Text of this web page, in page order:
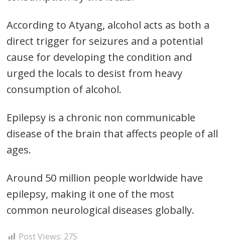
According to Atyang, alcohol acts as both a
direct trigger for seizures and a potential
cause for developing the condition and
urged the locals to desist from heavy
consumption of alcohol.
Epilepsy is a chronic non communicable
disease of the brain that affects people of all
ages.
Around 50 million people worldwide have
epilepsy, making it one of the most
common neurological diseases globally.
Post Views: 275
Post
navigation